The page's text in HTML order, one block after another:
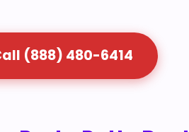
(888) 480-6414